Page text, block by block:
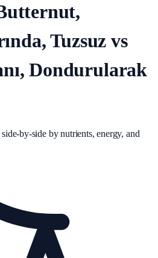
Tuzsuz vs
Dondurularak
by-side by nutrients, energy, and